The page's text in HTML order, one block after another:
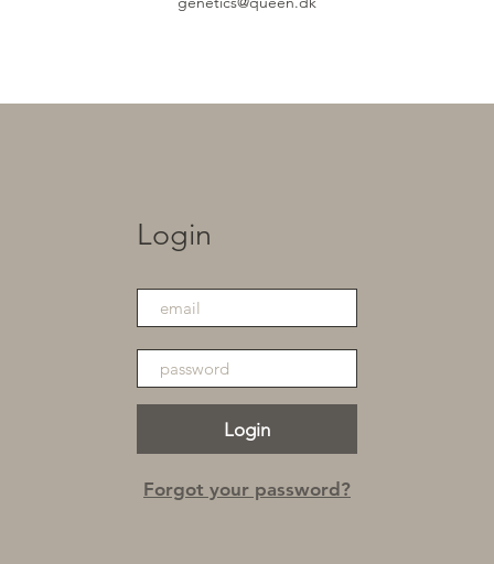
Login
Forgot your password?